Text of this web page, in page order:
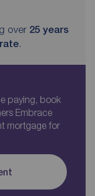
over 25 years
.
paying, book
Embrace
mortgage for